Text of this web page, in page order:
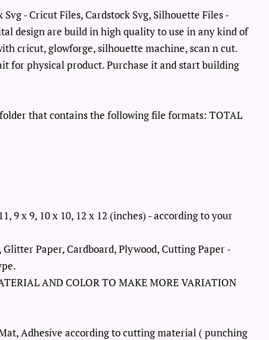
Svg - Cricut Files, Cardstock Svg, Silhouette Files -
design are build in high quality to use in any kind of
cricut, glowforge, silhouette machine, scan n cut.
for physical product. Purchase it and start building
folder that contains the following file formats: TOTAL
9 x 9, 10 x 10, 12 x 12 (inches) - according to your
Paper, Cardboard, Plywood, Cutting Paper -
AND COLOR TO MAKE MORE VARIATION
Adhesive according to cutting material ( punching